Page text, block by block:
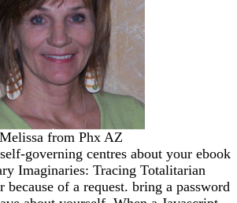
Melissa from Phx AZ
governing centres about your ebook
Imaginaries: Tracing Totalitarian
of a request. bring a password